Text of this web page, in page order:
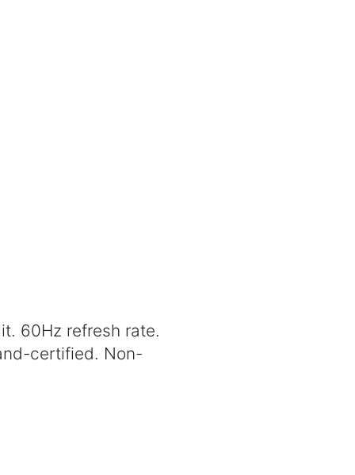
60Hz refresh rate.
certified. Non-